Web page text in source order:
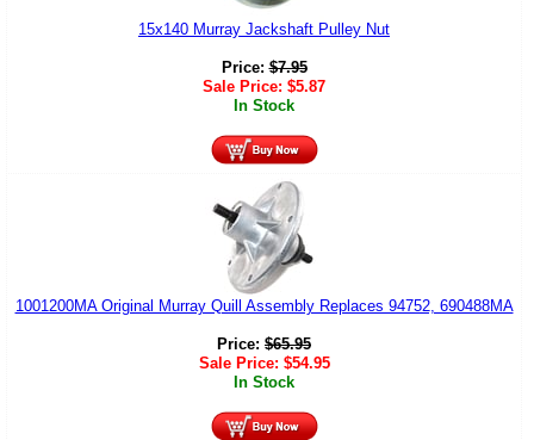
15x140 Murray Jackshaft Pulley Nut
Price:$7.95
Sale Price: $5.87
In Stock
1001200MA Original Murray Quill Assembly Replaces 94752, 690488MA
Price: $65.95
Sale Price: $54.95
In Stock